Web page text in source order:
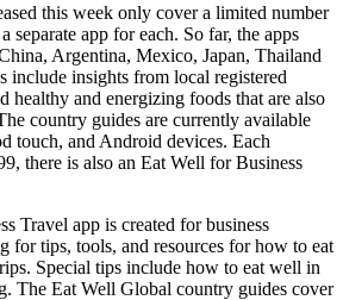
this week only cover a limited number
separate app for each. So far, the apps
Argentina, Mexico, Japan, Thailand
include insights from local registered
healthy and energizing foods that are also
country guides are currently available
touch, and Android devices. Each
there is also an Eat Well for Business
Travel app is created for business
for tips, tools, and resources for how to eat
Special tips include how to eat well in
The Eat Well Global country guides cover